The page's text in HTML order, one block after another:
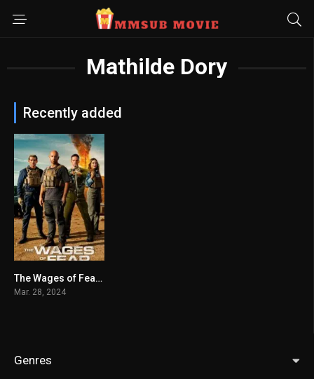
Mathilde Dory
Recently added
4.6The Wages of Fear မြန်မာစာတန်းထိုး
Mar. 28, 2024
Genres